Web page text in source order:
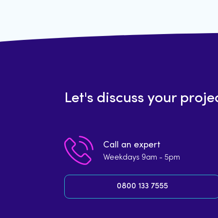
Let's discuss your
Call an expert
Weekdays 9am - 5pm
0800 133 7555